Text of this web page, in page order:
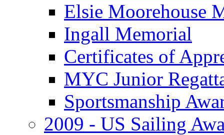
Elsie Moorehouse
Ingall Memorial
Certificates of
MYC Junior
Sportsmanship
2009 - US Sailing